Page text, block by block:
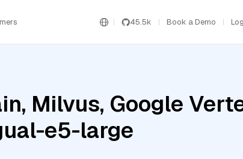
45.5k Book a Demo
Milvus, Google
e5-large